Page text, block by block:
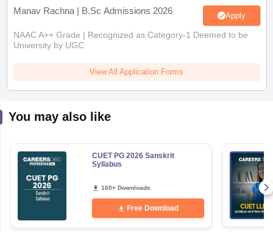
Manav Rachna | B.Sc Admissions 2026 Apply
NAAC A++ Grade | Recognized as Category-1 Deemed to be
University by UGC
View All Application Forms
You may also like
CUET PG 2026 Sanskrit
Syllabus
160+ Downloads
Free Download